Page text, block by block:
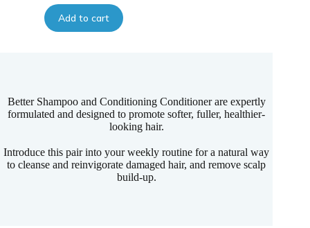
Add to cart
Better Shampoo and Conditioning Conditioner are expertly
formulated and designed to promote softer, fuller, healthier-
looking hair.
Introduce this pair into your weekly routine for a natural way
to cleanse and reinvigorate damaged hair, and remove scalp
build-up.